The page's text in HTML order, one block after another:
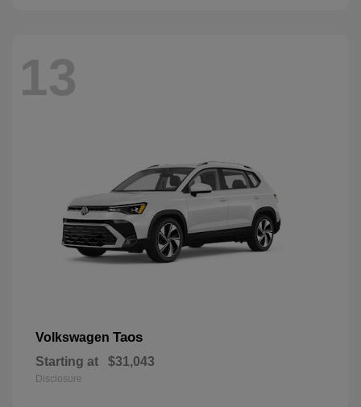
13
Volkswagen Taos
Starting at $31,043
Disclosure